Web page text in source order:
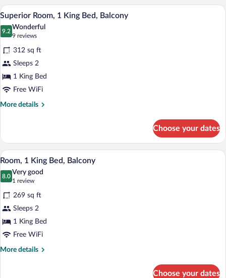
Bedroom
(Baltic
View)
View
photos
for
Superior
Room,
1
King
Bed,
A hotel room with a large bed, two
6
Superior Room, 1 King Bed, Balcony
9.2
9.2 out of 10
Wonderful
9 reviews
(9
reviews)
312 sq ft
Sleeps 2
1 King Bed
Free WiFi
More details
More
Room,
King
Bed,
Balcony
Choose your dates
View
all
photos
for
Room,
1
King
Bed,
Balcony
A hotel room with a large bed, a
10
Room, 1 King Bed, Balcony
8.0
8.0 out of 10
Very good
1 review
(1
review)
269 sq ft
Sleeps 2
1 King Bed
Free WiFi
More details
More
Choose your dates